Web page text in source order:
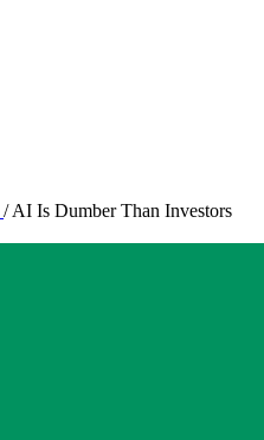
/ AI Is Dumber Than Investors